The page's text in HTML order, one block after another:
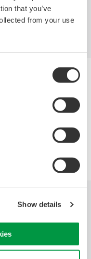
that you’ve
from your use
Show details
Releases
needs of high-